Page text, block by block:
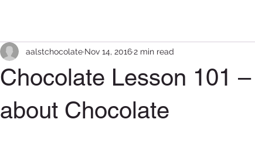
Chocolate Lesson 101
about Chocolate
aalstchocolate Nov 14, 20162 min read